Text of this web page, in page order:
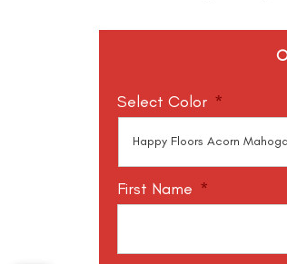
Select Color *
First Name *